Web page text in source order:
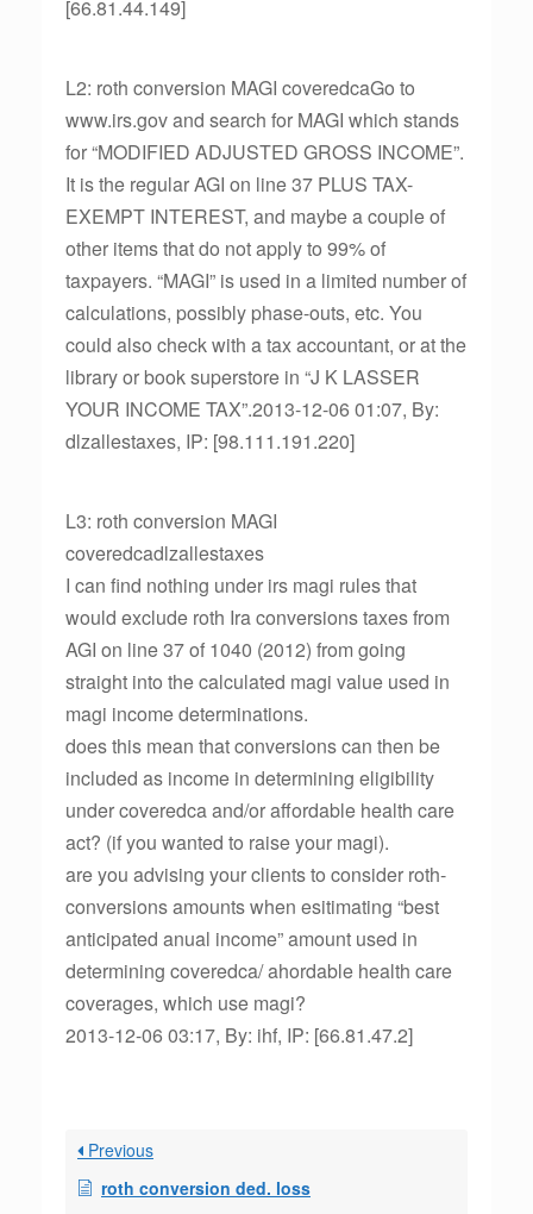
[66.81.44.149]
L2: roth conversion MAGI coveredcaGo to
www.irs.gov and search for MAGI which stands
for “MODIFIED ADJUSTED GROSS INCOME”.
It is the regular AGI on line 37 PLUS TAX-
EXEMPT INTEREST, and maybe a couple of
other items that do not apply to 99% of
taxpayers. “MAGI” is used in a limited number of
calculations, possibly phase-outs, etc. You
could also check with a tax accountant, or at the
library or book superstore in “J K LASSER
YOUR INCOME TAX”.2013-12-06 01:07, By:
dlzallestaxes, IP: [98.111.191.220]
L3: roth conversion MAGI
coveredcadlzallestaxes
I can find nothing under irs magi rules that
would exclude roth Ira conversions taxes from
AGI on line 37 of 1040 (2012) from going
straight into the calculated magi value used in
magi income determinations.
does this mean that conversions can then be
included as income in determining eligibility
under coveredca and/or affordable health care
act? (if you wanted to raise your magi).
are you advising your clients to consider roth-
conversions amounts when esitimating “best
anticipated anual income” amount used in
determining coveredca/ ahordable health care
coverages, which use magi?
2013-12-06 03:17, By: ihf, IP: [66.81.47.2]
Previous
roth conversion ded. loss